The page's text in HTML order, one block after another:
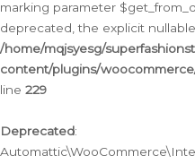
marking parameter
deprecated, the explicit
/home/mqjsyesg/
content/plugins/
line 229
Deprecated: